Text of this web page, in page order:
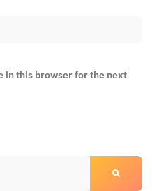
in this browser for the next